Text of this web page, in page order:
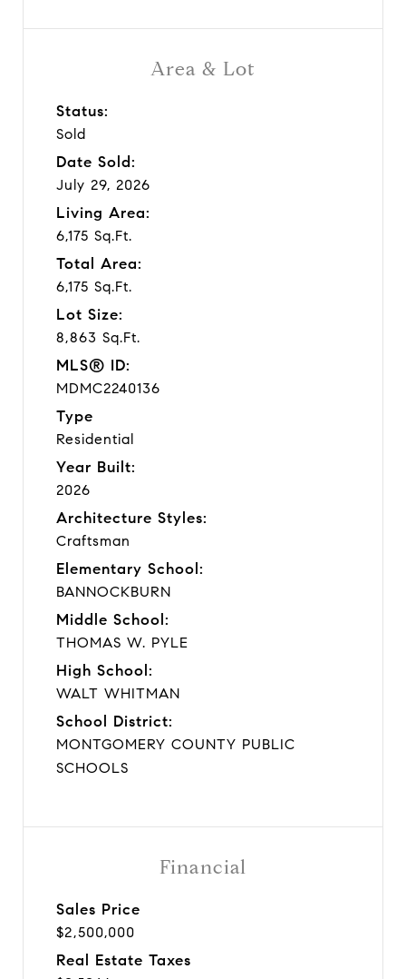
Area & Lot
Status:
Sold
Date Sold:
July 29, 2026
Living Area:
6,175 Sq.Ft.
Total Area:
6,175 Sq.Ft.
Lot Size:
8,863 Sq.Ft.
MLS® ID:
MDMC2240136
Type
Residential
Year Built:
2026
Architecture Styles:
Craftsman
Elementary School:
BANNOCKBURN
Middle School:
THOMAS W. PYLE
High School:
WALT WHITMAN
School District:
MONTGOMERY COUNTY PUBLIC
SCHOOLS
Financial
Sales Price
$2,500,000
Real Estate Taxes